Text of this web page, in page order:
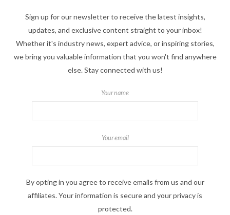
Sign up for our newsletter to receive the latest insights,
updates, and exclusive content straight to your inbox!
Whether it's industry news, expert advice, or inspiring stories,
we bring you valuable information that you won't find anywhere
else. Stay connected with us!
Your name
Your email
By opting in you agree to receive emails from us and our
affiliates. Your information is secure and your privacy is
protected.